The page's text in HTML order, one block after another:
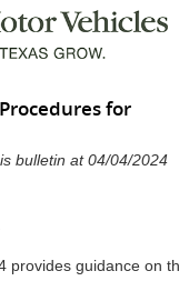
for
bulletin at 04/04/2024
provides guidance on